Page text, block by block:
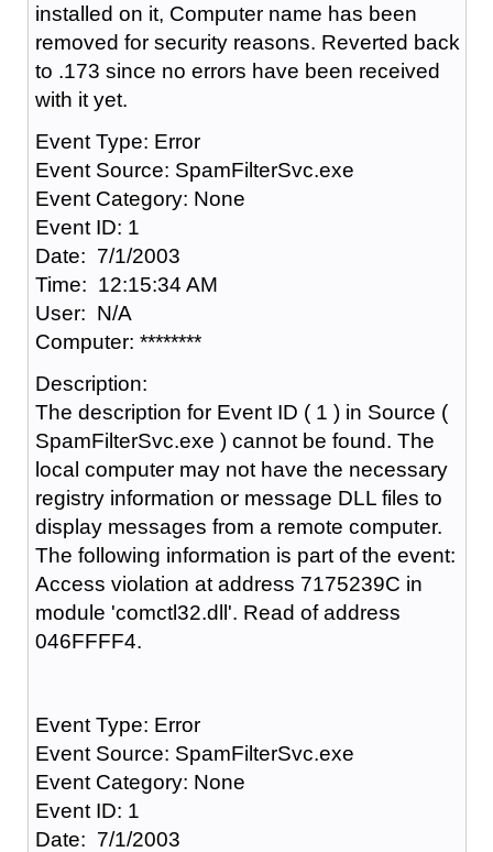
installed on it, Computer name has been
removed for security reasons. Reverted back
to .173 since no errors have been received
with it yet.
Event Type: Error
Event Source: SpamFilterSvc.exe
Event Category: None
Event ID: 1
Date: 7/1/2003
Time: 12:15:34 AM
User: N/A
Computer: ********
Description:
The description for Event ID ( 1 ) in Source (
SpamFilterSvc.exe ) cannot be found. The
local computer may not have the necessary
registry information or message DLL files to
display messages from a remote computer.
The following information is part of the event:
Access violation at address 7175239C in
module 'comctl32.dll'. Read of address
046FFFF4.
Event Type: Error
Event Source: SpamFilterSvc.exe
Event Category: None
Event ID: 1
Date: 7/1/2003